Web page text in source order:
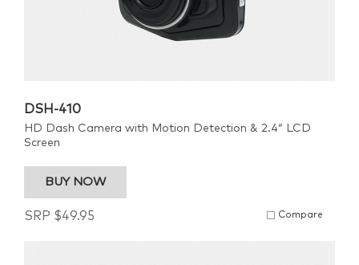
DSH-410
SRP $49.95
HD Dash Camera with Motion Detection & 2.4″ LCD
Screen
BUY NOW
Compare